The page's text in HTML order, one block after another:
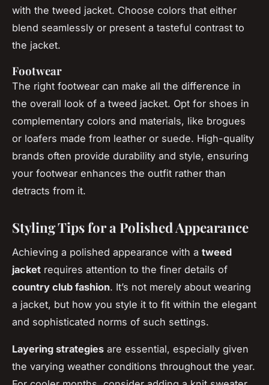
with the tweed jacket. Choose colors that either
blend seamlessly or present a tasteful contrast to
the jacket.
Footwear
The right footwear can make all the difference in
the overall look of a tweed jacket. Opt for shoes in
complementary colors and materials, like brogues
or loafers made from leather or suede. High-quality
brands often provide durability and style, ensuring
your footwear enhances the outfit rather than
detracts from it.
Styling Tips for a Polished Appearance
Achieving a polished appearance with a tweed
jacket requires attention to the finer details of
country club fashion. It’s not merely about wearing
a jacket, but how you style it to fit within the elegant
and sophisticated norms of such settings.
Layering strategies are essential, especially given
the varying weather conditions throughout the year.